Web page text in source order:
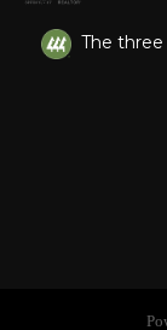
The three